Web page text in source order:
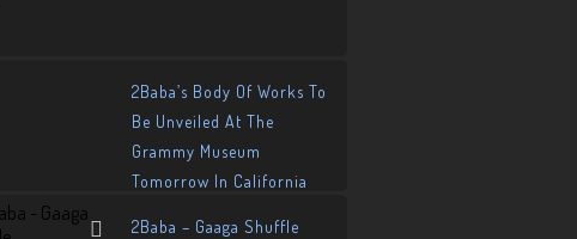
2Baba’s Body Of Works To
Be Unveiled At The
Grammy Museum
Tomorrow In California
2Baba – Gaaga Shuffle